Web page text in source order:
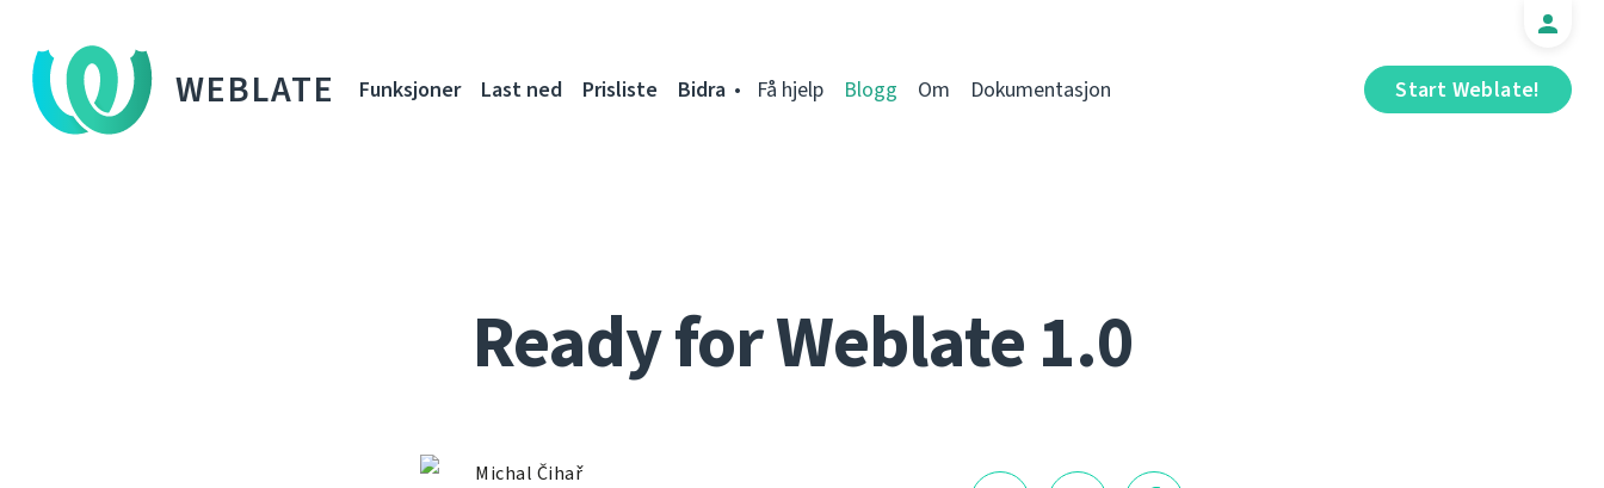
WEBLATE Start Weblate!
Funksjoner Last ned Prisliste Bidra Få hjelp Blogg Om Dokumentasjon
Ready for Weblate 1.0
Michal Čihař